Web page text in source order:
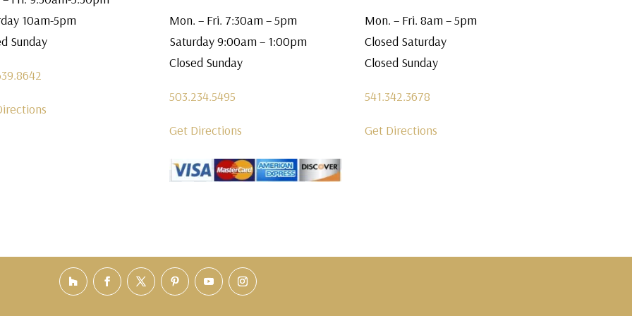
10am-5pm
Sunday
Mon. – Fri. 7:30am – 5pm
Saturday 9:00am – 1:00pm
Closed Sunday
503.234.5495
Get Directions
Mon. – Fri. 8am – 5pm
Closed Saturday
Closed Sunday
541.342.3678
Get Directions